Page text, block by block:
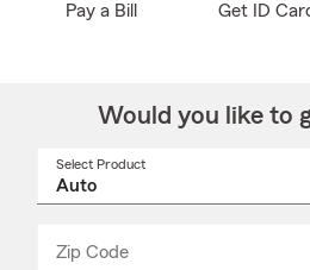
Pay a Bill Get ID
Would you like to
Select Product
Zip Code
_____